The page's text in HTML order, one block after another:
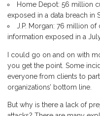
Home Depot: 56 million
exposed in a data breach in
J.P. Morgan: 76 million
information exposed in a
I could go on and on with
you get the point. Some
everyone from clients to
organizations’ bottom line.
But why is there a lack of